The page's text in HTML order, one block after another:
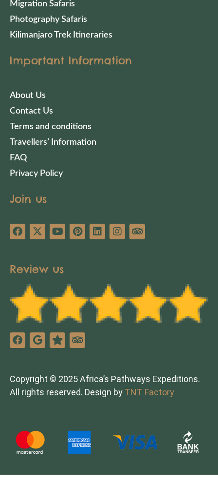
Migration Safaris
Photography Safaris
Kilimanjaro Trek Itineraries
Important Information
About Us
Contact Us
Terms and conditions
Travellers’ Information
FAQ
Privacy Policy
Join us
Review us
Copyright © 2025 Africa’s Pathways Expeditions.
All rights reserved. Design by TNT Factory